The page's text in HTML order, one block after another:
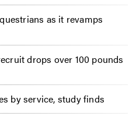
as it revamps
drops over 100 pounds
by service, study finds